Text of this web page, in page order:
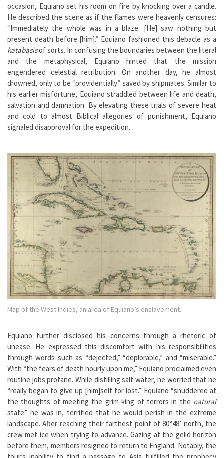
occasion, Equiano set his room on fire by knocking over a candle.
He described the scene as if the flames were heavenly censures:
“Immediately the whole was in a blaze. [He] saw nothing but
present death before [him].” Equiano fashioned this debacle as a
katabasisof sorts. In confusing the boundaries between the literal
and the metaphysical, Equiano hinted that the mission
engendered celestial retribution. On another day, he almost
drowned, only to be “providentially” saved by shipmates. Similar to
his earlier misfortune, Equiano straddled between life and death,
salvation and damnation. By elevating these trials of severe heat
and cold to almost Biblical allegories of punishment, Equiano
signaled disapproval for the expedition.
Map of the West Indies, an area of Equiano’s enslavement.
Equiano further disclosed his concerns through a rhetoric of
unease. He expressed this discomfort with his responsibilities
through words such as “dejected,” “deplorable,” and “miserable.”
With “the fears of death hourly upon me,” Equiano proclaimed even
routine jobs profane. While distilling salt water, he worried that he
“really began to give up [him]self for lost.” Equiano “shuddered at
the thoughts of meeting the grim king of terrors in the natural
state” he was in, terrified that he would perish in the extreme
landscape. After reaching their farthest point of 80°48’ north, the
crew met ice when trying to advance. Gazing at the gelid horizon
before them, members resigned to return to England. Notably, the